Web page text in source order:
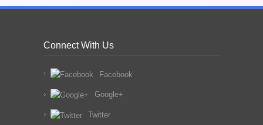
Connect With Us
Facebook
Google+
Twitter